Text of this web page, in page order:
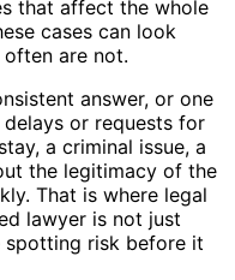
that affect the whole
cases can look
are not.
answer, or one
or requests for
a criminal issue, a
the legitimacy of the
That is where legal
lawyer is not just
spotting risk before it